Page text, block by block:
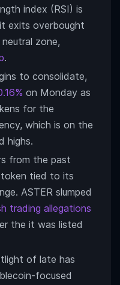
index (RSI) is
exits overbought
zone,
.
to consolidate,
on Monday as
for the
which is on the
highs.
from the past
token tied to its
ASTER slumped
trading allegations
the it was listed
of late has
focused